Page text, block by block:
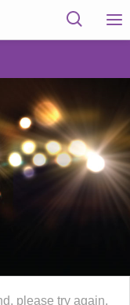
please try again.